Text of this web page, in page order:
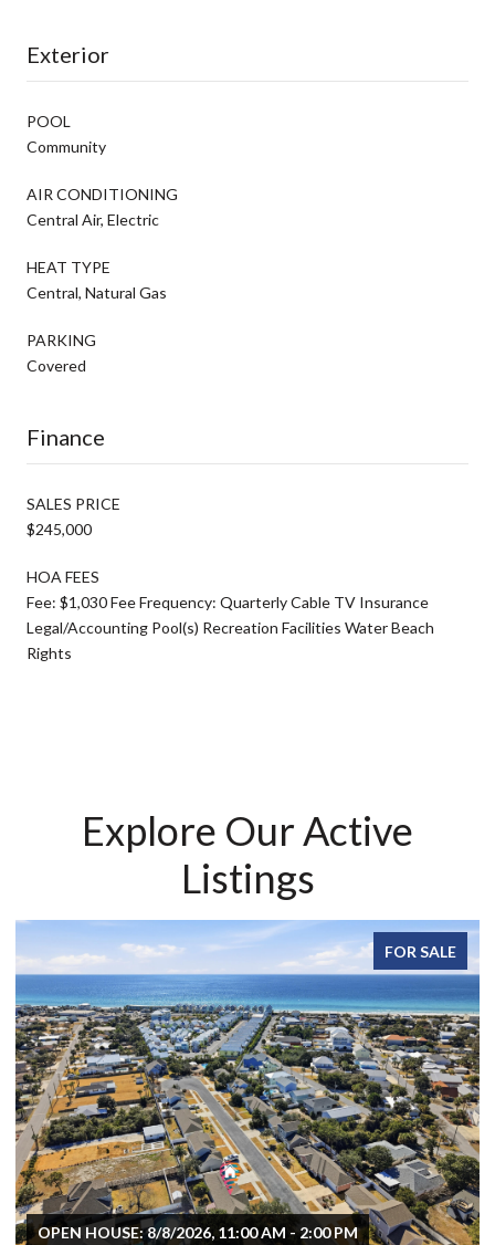
Exterior
POOL
Community
AIR CONDITIONING
Central Air, Electric
HEAT TYPE
Central, Natural Gas
PARKING
Covered
Finance
SALES PRICE
$245,000
HOA FEES
Fee: $1,030 Fee Frequency: Quarterly Cable TV Insurance
Legal/Accounting Pool(s) Recreation Facilities Water Beach
Rights
Explore Our Active
Listings
FOR SALE
OPEN HOUSE: 8/8/2026, 11:00 AM - 2:00 PM